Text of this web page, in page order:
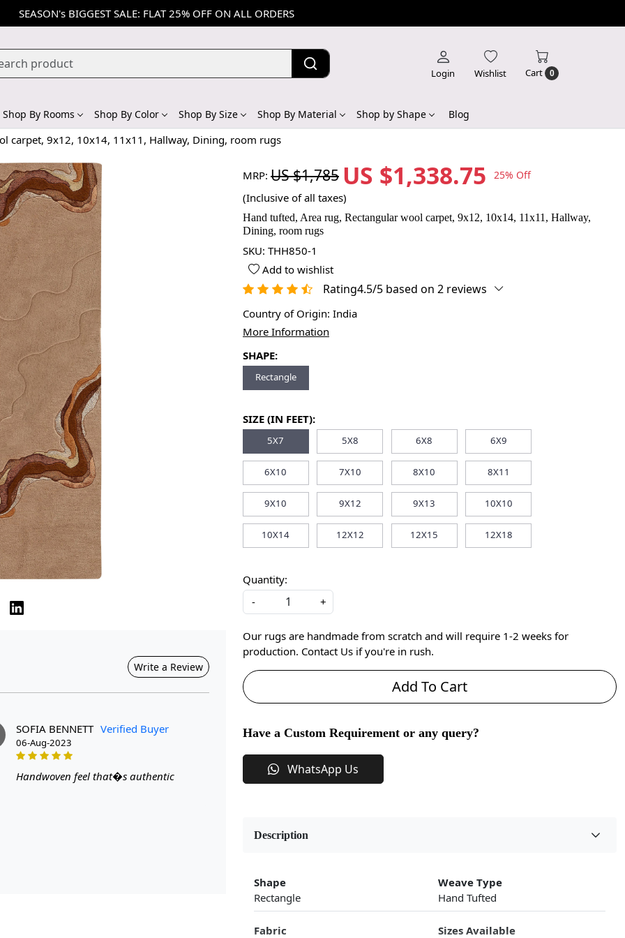
SEASON's BIGGEST SALE: FLAT 25% OFF ON ALL ORDERS
Login Wishlist Cart 0
Shop By Rooms Shop By Color Shop By Size Shop By Material Shop by Shape Blog
carpet, 9x12, 10x14, 11x11, Hallway, Dining, room rugs
Write a Review
SOFIA BENNETT Verified Buyer
06-Aug-2023
Handwoven feel that�s authentic
MRP: US $1,785 US $1,338.75 25% Off
(Inclusive of all taxes)
Hand tufted, Area rug, Rectangular wool carpet, 9x12, 10x14, 11x11, Hallway,
Dining, room rugs
SKU: THH850-1
Add to wishlist
Rating4.5/5 based on 2 reviews
Country of Origin: India
More Information
SHAPE:
Rectangle
SIZE (IN FEET):
5X7 5X8 6X8 6X9
6X10 7X10 8X10 8X11
9X10 9X12 9X13 10X10
10X14 12X12 12X15 12X18
Quantity:
-
+
Our rugs are handmade from scratch and will require 1-2 weeks for
production. Contact Us if you're in rush.
Add To Cart
Have a Custom Requirement or any query?
WhatsApp Us
Description
Shape
Rectangle
Weave Type
Hand Tufted
Fabric
Sizes Available